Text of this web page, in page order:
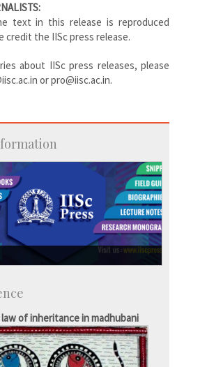
text in this release is reproduced
credit the IISc press release.
about IISc press releases, please
or pro@iisc.ac.in.
Education
of inheritance in madhubani